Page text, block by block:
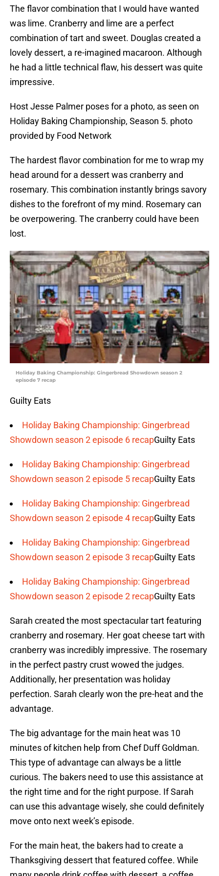
The flavor combination that I would have wanted
was lime. Cranberry and lime are a perfect
combination of tart and sweet. Douglas created a
lovely dessert, a re-imagined macaroon. Although
he had a little technical flaw, his dessert was quite
impressive.
Host Jesse Palmer poses for a photo, as seen on
Holiday Baking Championship, Season 5. photo
provided by Food Network
The hardest flavor combination for me to wrap my
head around for a dessert was cranberry and
rosemary. This combination instantly brings savory
dishes to the forefront of my mind. Rosemary can
be overpowering. The cranberry could have been
lost.
Holiday Baking Championship: Gingerbread Showdown season 2
episode 7 recap
Guilty Eats
Holiday Baking Championship: Gingerbread
Showdown season 2 episode 6 recapGuilty Eats
Holiday Baking Championship: Gingerbread
Showdown season 2 episode 5 recapGuilty Eats
Holiday Baking Championship: Gingerbread
Showdown season 2 episode 4 recapGuilty Eats
Holiday Baking Championship: Gingerbread
Showdown season 2 episode 3 recapGuilty Eats
Holiday Baking Championship: Gingerbread
Showdown season 2 episode 2 recapGuilty Eats
Sarah created the most spectacular tart featuring
cranberry and rosemary. Her goat cheese tart with
cranberry was incredibly impressive. The rosemary
in the perfect pastry crust wowed the judges.
Additionally, her presentation was holiday
perfection. Sarah clearly won the pre-heat and the
advantage.
The big advantage for the main heat was 10
minutes of kitchen help from Chef Duff Goldman.
This type of advantage can always be a little
curious. The bakers need to use this assistance at
the right time and for the right purpose. If Sarah
can use this advantage wisely, she could definitely
move onto next week’s episode.
For the main heat, the bakers had to create a
Thanksgiving dessert that featured coffee. While